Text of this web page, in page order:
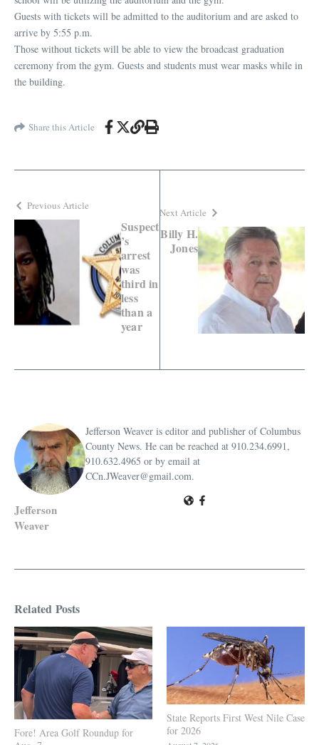
Guests with tickets will be admitted to the auditorium and are asked to
arrive by 5:55 p.m.
Those without tickets will be able to view the broadcast graduation
ceremony from the gym. Guests and students must wear masks while in
the building.
Share this Article
Previous Article
Suspect
’s
arrest
was
third in
less
than a
year
Next Article
Billy H.
Jones
Jefferson
Weaver
Jefferson Weaver is editor and publisher of Columbus
County News. He can be reached at 910.234.6991,
910.632.4965 or by email at
CCn.JWeaver@gmail.com.
Related Posts
Fore! Area Golf Roundup for
State Reports First West Nile Case
for 2026